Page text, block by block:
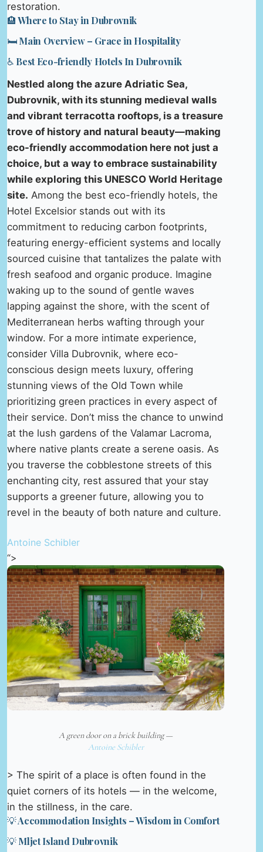
restoration.
🏨 Where to Stay in Dubrovnik
🛏️ Main Overview – Grace in Hospitality
♿ Best Eco-friendly Hotels In Dubrovnik
Nestled along the azure Adriatic Sea,
Dubrovnik, with its stunning medieval walls
and vibrant terracotta rooftops, is a treasure
trove of history and natural beauty—making
eco-friendly accommodation here not just a
choice, but a way to embrace sustainability
while exploring this UNESCO World Heritage
site. Among the best eco-friendly hotels, the
Hotel Excelsior stands out with its
commitment to reducing carbon footprints,
featuring energy-efficient systems and locally
sourced cuisine that tantalizes the palate with
fresh seafood and organic produce. Imagine
waking up to the sound of gentle waves
lapping against the shore, with the scent of
Mediterranean herbs wafting through your
window. For a more intimate experience,
consider Villa Dubrovnik, where eco-
conscious design meets luxury, offering
stunning views of the Old Town while
prioritizing green practices in every aspect of
their service. Don’t miss the chance to unwind
at the lush gardens of the Valamar Lacroma,
where native plants create a serene oasis. As
you traverse the cobblestone streets of this
enchanting city, rest assured that your stay
supports a greener future, allowing you to
revel in the beauty of both nature and culture.
Antoine Schibler
“>
A green door on a brick building —
Antoine Schibler
> The spirit of a place is often found in the
quiet corners of its hotels — in the welcome,
in the stillness, in the care.
💡 Accommodation Insights – Wisdom in Comfort
💡 Mljet Island Dubrovnik